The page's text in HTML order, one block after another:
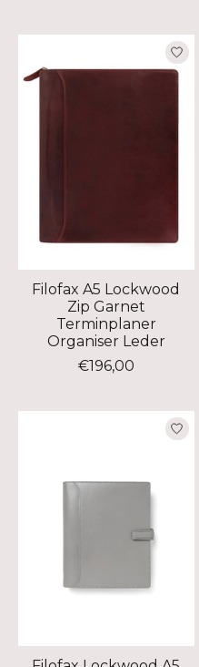
Filofax A5 Lockwood
Zip Garnet
Terminplaner
Organiser Leder
€196,00